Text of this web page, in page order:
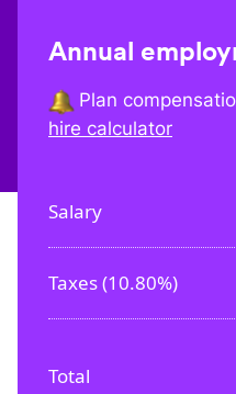
Annual
Plan
hire calculator
Salary
Taxes (10.80%)
Total